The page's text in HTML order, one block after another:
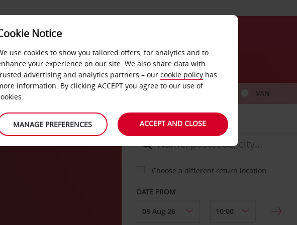
DEALS FAST TRACK
VAN
COLLECT FROM
Choose a different return location
DATE FROM
Notice
use cookies to show you tailored offers, for analytics and to
your experience on our site. We also share data with
advertising and analytics partners – our cookie policy has
information. By clicking ACCEPT you agree to our use of
MANAGE PREFERENCES ACCEPT AND CLOSE